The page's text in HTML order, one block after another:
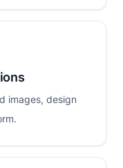
images, design